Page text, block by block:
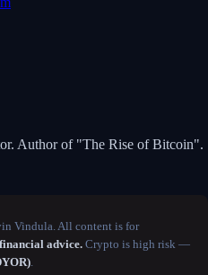
Author of "The Rise of Bitcoin".
Vindula. All content is for
advice. Crypto is high risk —